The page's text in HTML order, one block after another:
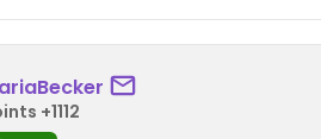
+1112